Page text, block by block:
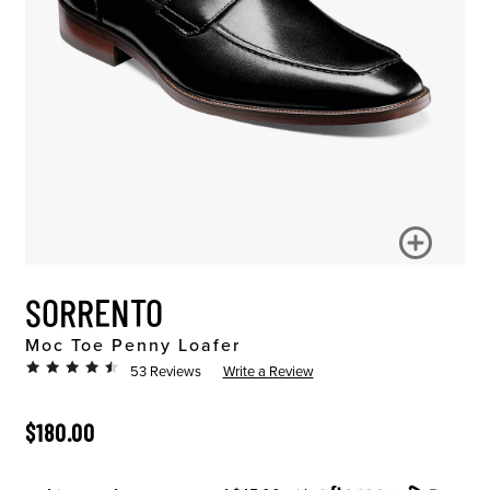
SORRENTO
Moc Toe Penny Loafer
53 Reviews Write a Review
ORIGINAL PRICE
$180.00